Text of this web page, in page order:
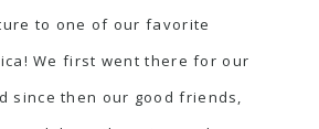
to one of our favorite
We first went there for our
since then our good friends,